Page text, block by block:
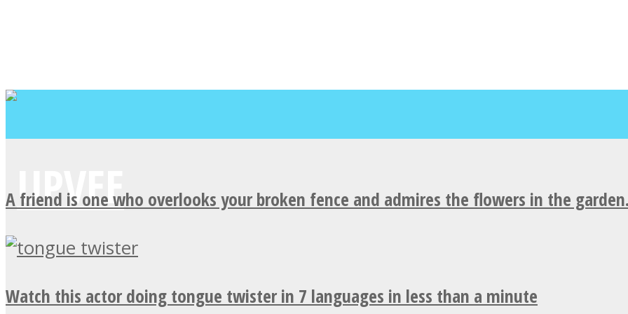
A friend is one who overlooks your broken fence and admires the flowers in the
Watch this actor doing tongue twister in 7 languages in less than a minute